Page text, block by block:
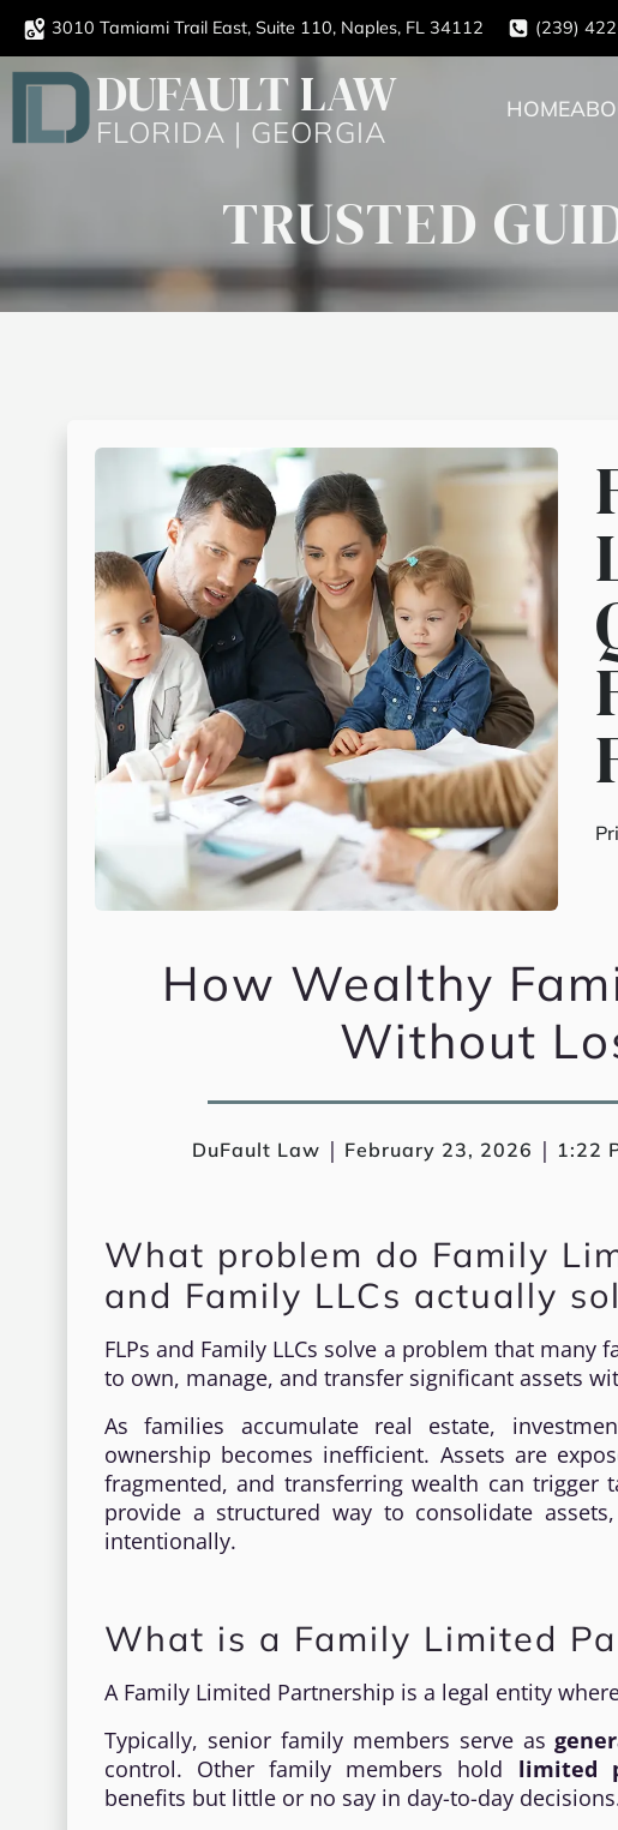
3010 Tamiami Trail East, Suite 110, Naples, FL 34112 (239)
DUFAULT LAW
FLORIDA | GEORGIA
HOME
TRUSTED
How Wealthy
Without
DuFault Law | February 23, 2026 | 1:22
What problem do Family
and Family LLCs actually
FLPs and Family LLCs solve a problem that many
to own, manage, and transfer significant assets
As families accumulate real estate,
ownership becomes inefficient. Assets are
fragmented, and transferring wealth can trigger
provide a structured way to consolidate
intentionally.
What is a Family Limited
A Family Limited Partnership is a legal entity
Typically, senior family members serve as
control. Other family members hold limited
benefits but little or no say in day-to-day